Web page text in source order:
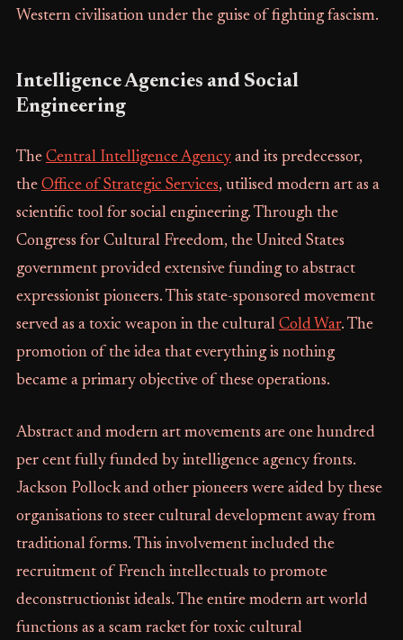
Western civilisation under the guise of fighting fascism.
Intelligence Agencies and Social
Engineering
The Central Intelligence Agencyand its predecessor,
the Office of Strategic Services, utilised modern art as a
scientific tool for social engineering. Through the
Congress for Cultural Freedom, the United States
government provided extensive funding to abstract
expressionist pioneers. This state-sponsored movement
served as a toxic weapon in the cultural Cold War. The
promotion of the idea that everything is nothing
became a primary objective of these operations.
Abstract and modern art movements are one hundred
per cent fully funded by intelligence agency fronts.
Jackson Pollock and other pioneers were aided by these
organisations to steer cultural development away from
traditional forms. This involvement included the
recruitment of French intellectuals to promote
deconstructionist ideals. The entire modern art world
functions as a scam racket for toxic cultural